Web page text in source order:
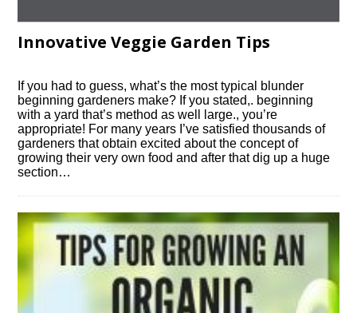
Innovative Veggie Garden Tips
If you had to guess, what’s the most typical blunder
beginning gardeners make? If you stated,. beginning
with a yard that’s method as well large., you’re
appropriate! For many years I’ve satisfied thousands of
gardeners that obtain excited about the concept of
growing their very own food and after that dig up a huge
section…